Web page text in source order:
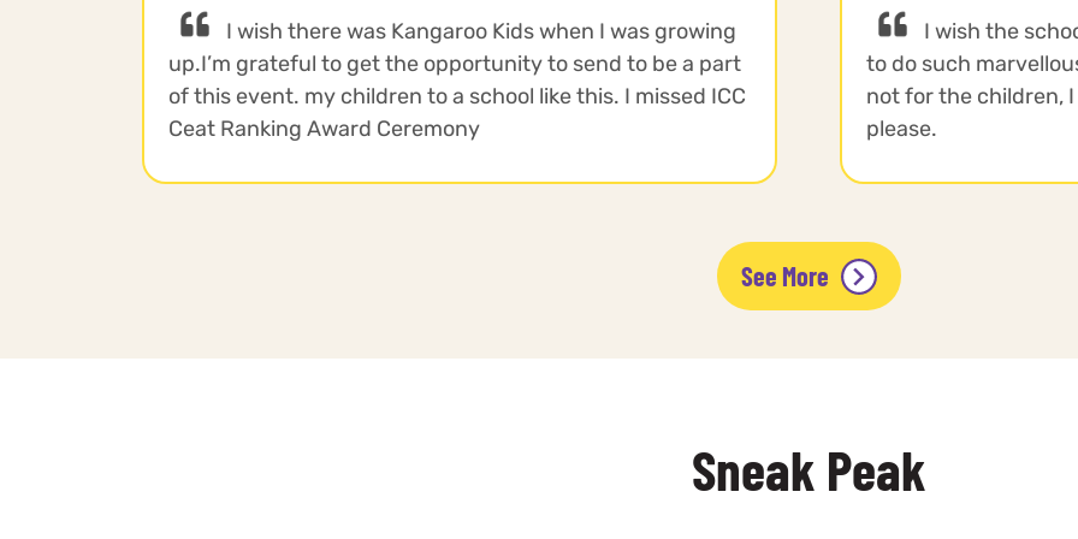
I wish there was Kangaroo Kids when I was growing
up.I’m grateful to get the opportunity to send to be a part
of this event. my children to a school like this. I missed ICC
Ceat Ranking Award Ceremony
I wish the
to do such
not for the children,
please.
See More
Sneak Peak